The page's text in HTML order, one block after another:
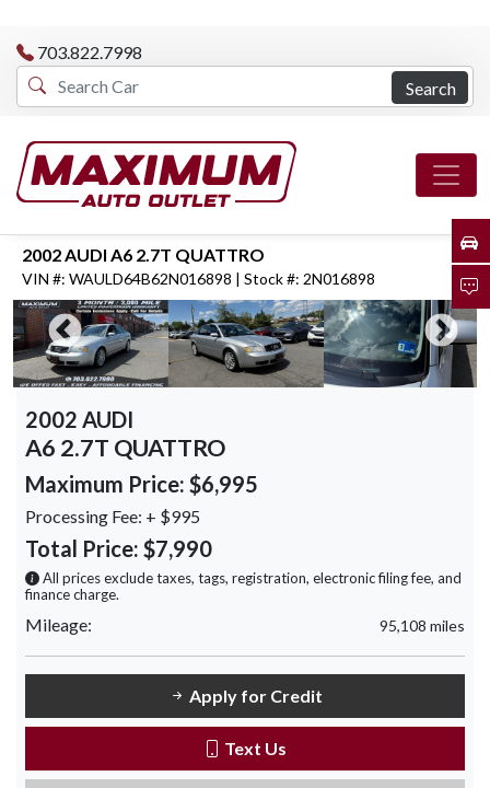
703.822.7998
Search
2002 AUDI A6 2.7T QUATTRO
VIN #: WAULD64B62N016898 | Stock #: 2N016898
2002 AUDI
A6 2.7T QUATTRO
Maximum Price: $6,995
Processing Fee: + $995
Total Price: $7,990
All prices exclude taxes, tags, registration, electronic filing fee, and
finance charge.
Mileage: 95,108 miles
Apply for Credit
Text Us